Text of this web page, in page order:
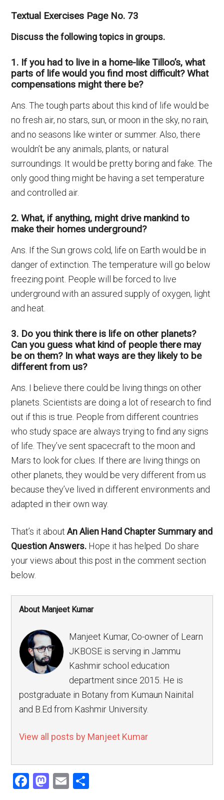
Textual Exercises Page No. 73
Discuss the following topics in groups.
1. If you had to live in a home-like Tilloo’s, what
parts of life would you find most difficult? What
compensations might there be?
Ans. The tough parts about this kind of life would be
no fresh air, no stars, sun, or moon in the sky, no rain,
and no seasons like winter or summer. Also, there
wouldn’t be any animals, plants, or natural
surroundings. It would be pretty boring and fake. The
only good thing might be having a set temperature
and controlled air.
2. What, if anything, might drive mankind to
make their homes underground?
Ans. If the Sun grows cold, life on Earth would be in
danger of extinction. The temperature will go below
freezing point. People will be forced to live
underground with an assured supply of oxygen, light
and heat.
3. Do you think there is life on other planets?
Can you guess what kind of people there may
be on them? In what ways are they likely to be
different from us?
Ans. I believe there could be living things on other
planets. Scientists are doing a lot of research to find
out if this is true. People from different countries
who study space are always trying to find any signs
of life. They’ve sent spacecraft to the moon and
Mars to look for clues. If there are living things on
other planets, they would be very different from us
because they’ve lived in different environments and
adapted in their own way.
That’s it aboutAn Alien Hand Chapter Summary and
Question Answers. Hope it has helped. Do share
your views about this post in the comment section
below.
About Manjeet Kumar
Manjeet Kumar, Co-owner of Learn
JKBOSE is serving in Jammu
Kashmir school education
department since 2015. He is
postgraduate in Botany from Kumaun Nainital
and B.Ed from Kashmir University.
View all posts by Manjeet Kumar
Facebook
Mastodon
Email